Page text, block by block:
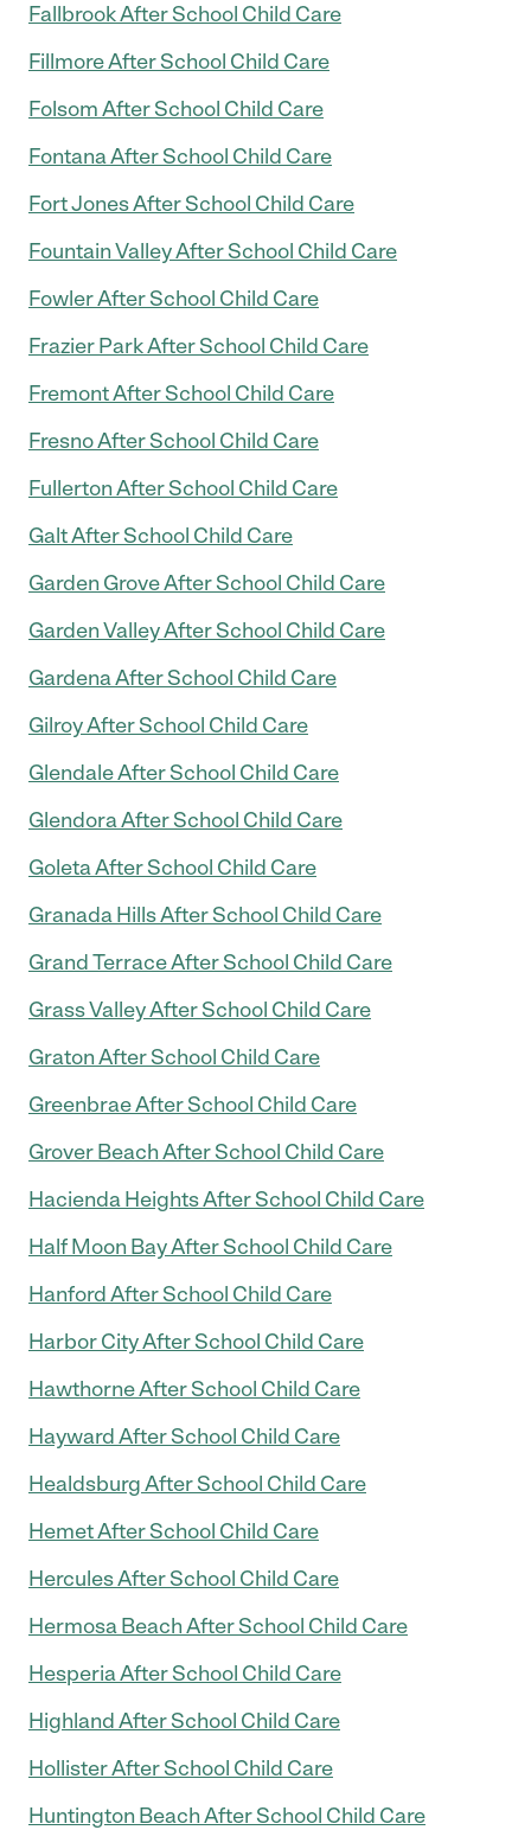
Fallbrook After School Child Care
Fillmore After School Child Care
Folsom After School Child Care
Fontana After School Child Care
Fort Jones After School Child Care
Fountain Valley After School Child Care
Fowler After School Child Care
Frazier Park After School Child Care
Fremont After School Child Care
Fresno After School Child Care
Fullerton After School Child Care
Galt After School Child Care
Garden Grove After School Child Care
Garden Valley After School Child Care
Gardena After School Child Care
Gilroy After School Child Care
Glendale After School Child Care
Glendora After School Child Care
Goleta After School Child Care
Granada Hills After School Child Care
Grand Terrace After School Child Care
Grass Valley After School Child Care
Graton After School Child Care
Greenbrae After School Child Care
Grover Beach After School Child Care
Hacienda Heights After School Child Care
Half Moon Bay After School Child Care
Hanford After School Child Care
Harbor City After School Child Care
Hawthorne After School Child Care
Hayward After School Child Care
Healdsburg After School Child Care
Hemet After School Child Care
Hercules After School Child Care
Hermosa Beach After School Child Care
Hesperia After School Child Care
Highland After School Child Care
Hollister After School Child Care
Huntington Beach After School Child Care